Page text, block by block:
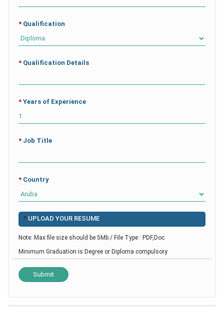
* Qualification
* Qualification Details
* Years of Experience
* Job Title
* Country
* UPLOAD YOUR RESUME
Note: Max file size should be 5Mb / File Type : PDF,Doc
Minimum Graduation is Degree or Diploma compulsory